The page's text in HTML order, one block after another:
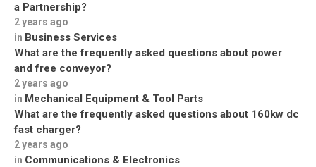
a Partnership?
2 years ago
in Business Services
What are the frequently asked questions about power
and free conveyor?
2 years ago
in Mechanical Equipment & Tool Parts
What are the frequently asked questions about 160kw dc
fast charger?
2 years ago
in Communications & Electronics